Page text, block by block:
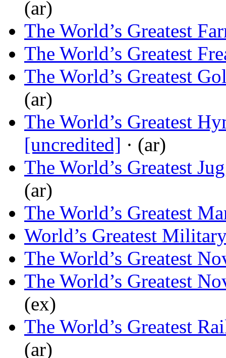
(ar)
The World’s Greatest
The World’s Greatest
The World’s Greatest
(ar)
The World’s Greatest
[uncredited] · (ar)
The World’s Greatest
(ar)
The World’s Greatest
World’s Greatest
The World’s Greatest
The World’s Greatest
(ex)
The World’s Greatest
(ar)